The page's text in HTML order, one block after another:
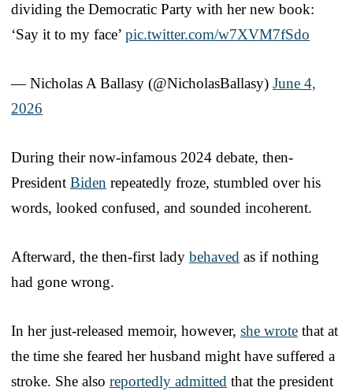
dividing the Democratic Party with her new book:
‘Say it to my face’ pic.twitter.com/w7XVM7fSdo
— Nicholas A Ballasy (@NicholasBallasy) June 4,
2026
During their now-infamous 2024 debate, then-
President Biden repeatedly froze, stumbled over his
words, looked confused, and sounded incoherent.
Afterward, the then-first lady behaved as if nothing
had gone wrong.
In her just-released memoir, however, she wrote that at
the time she feared her husband might have suffered a
stroke. She also reportedly admitted that the president